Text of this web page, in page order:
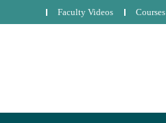
Courses
Faculty Videos